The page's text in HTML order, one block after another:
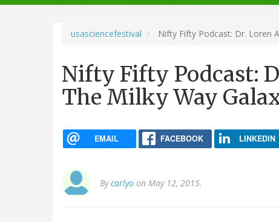
navigation
usasciencefestival Nifty Fifty Podcast: Dr. Loren
Nifty Fifty Podcast:
The Milky Way
EMAIL FACEBOOK LINKEDIN
Bycarlyo on May 12, 2015.